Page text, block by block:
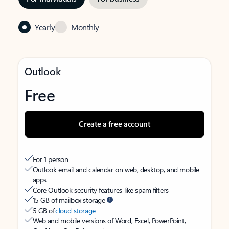
Yearly Monthly
Outlook
Free
Create a free account
For 1 person
Outlook email and calendar on web, desktop, and mobile
apps
Core Outlook security features like spam filters
15 GB of mailbox storage
5 GB ofcloud storage
Web and mobile versions of Word, Excel, PowerPoint,